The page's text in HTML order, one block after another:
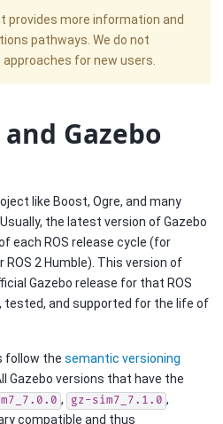
provides more information and
pathways. We do not
for new users.
and Gazebo
like Boost, Ogre, and many
the latest version of Gazebo
each ROS release cycle (for
2 Humble). This version of
Gazebo release for that ROS
tested, and supported for the life of
follow the semantic versioning
Gazebo versions that have the
, gz-sim7_7.1.0 ,
compatible and thus